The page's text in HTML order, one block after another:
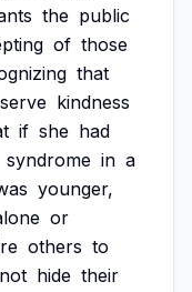
the public
of those
that
kindness
if she had
syndrome in a
younger,
or
others to
not hide their